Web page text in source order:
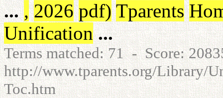
... , 2026 pdf) Tparents
Unification ...
Terms matched: 71 - Score:
http://www.tparents.org/Library/
Toc.htm